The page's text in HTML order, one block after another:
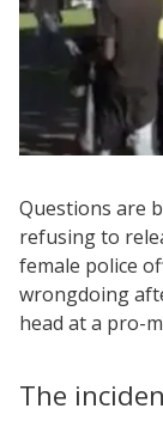
Questions are
refusing to
female police
wrongdoing
head at a pro-
The